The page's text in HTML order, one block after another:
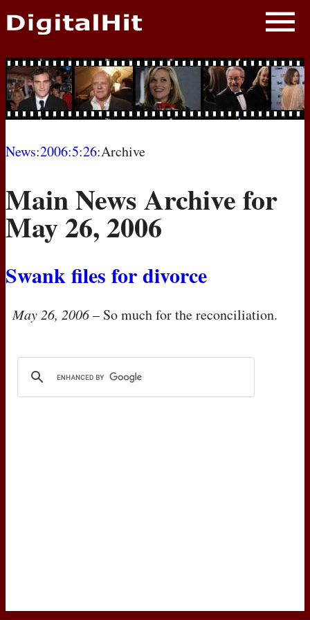
NEWS
PHOTOS
BIOS
MOVIES
News:2006:5:26:Archive
Main News Archive for
May 26, 2006
Swank files for divorce
May 26, 2006– So much for the reconciliation.